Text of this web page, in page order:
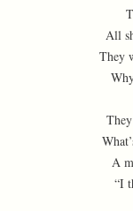
All
They
A
“I